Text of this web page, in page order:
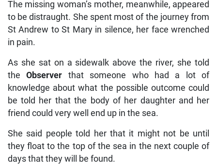
The missing woman’s mother, meanwhile, appeared
to be distraught. She spent most of the journey from
St Andrew to St Mary in silence, her face wrenched
in pain.
As she sat on a sidewalk above the river, she told
theObserver that someone who had a lot of
knowledge about what the possible outcome could
be told her that the body of her daughter and her
friend could very well end up in the sea.
She said people told her that it might not be until
they float to the top of the sea in the next couple of
days that they will be found.